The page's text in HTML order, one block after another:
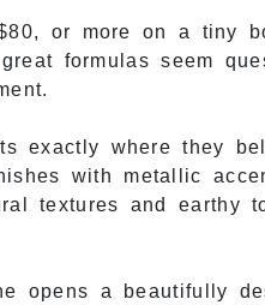
or more on a tiny
formulas seem
exactly where they
with metallic
textures and earthy
opens a beautifully